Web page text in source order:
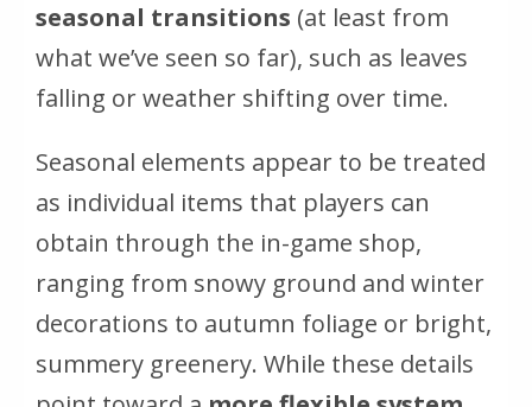
seasonal transitions (at least from
what we’ve seen so far), such as leaves
falling or weather shifting over time.
Seasonal elements appear to be treated
as individual items that players can
obtain through the in-game shop,
ranging from snowy ground and winter
decorations to autumn foliage or bright,
summery greenery. While these details